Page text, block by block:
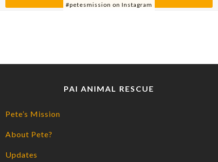
#petesmission on Instagram
PAI ANIMAL RESCUE
Pete’s Mission
About Pete?
Updates